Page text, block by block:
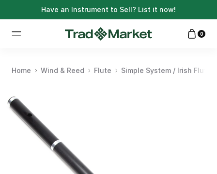
Have an Instrument to Sell? List it now!
0
Home Wind & Reed Flute Simple System / Irish Flute